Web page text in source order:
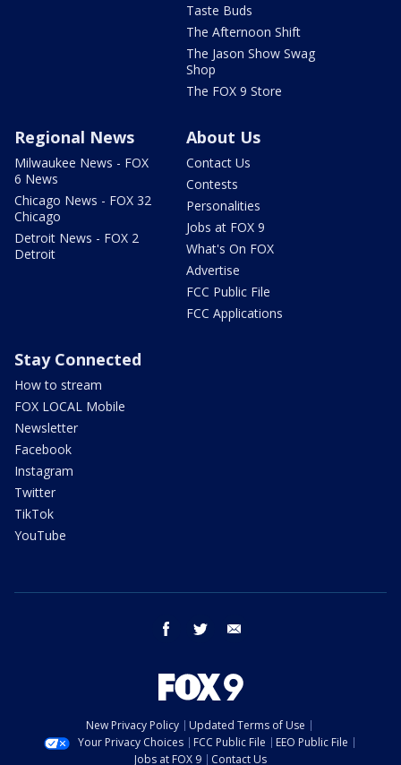
Taste Buds
The Afternoon Shift
The Jason Show Swag
Shop
The FOX 9 Store
Regional News
Milwaukee News - FOX
6 News
Chicago News - FOX 32
Chicago
Detroit News - FOX 2
Detroit
About Us
Contact Us
Contests
Personalities
Jobs at FOX 9
What's On FOX
Advertise
FCC Public File
FCC Applications
Stay Connected
How to stream
FOX LOCAL Mobile
Newsletter
Facebook
Instagram
Twitter
TikTok
YouTube
facebook twitter
New Privacy Policy
Updated Terms of Use
Your Privacy Choices
FCC Public File
EEO Public File
Jobs at FOX 9
Contact Us